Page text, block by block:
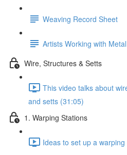
Weaving Record Sheet
Artists Working with
Wire, Structures & Setts
This video talks about
and setts (31:05)
1. Warping Stations
Ideas to set up a